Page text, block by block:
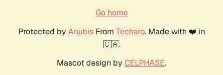
Go home
Protected by AnubisFrom Techaro. Made with ❤️ in
🇨🇦.
Mascot design by CELPHASE.